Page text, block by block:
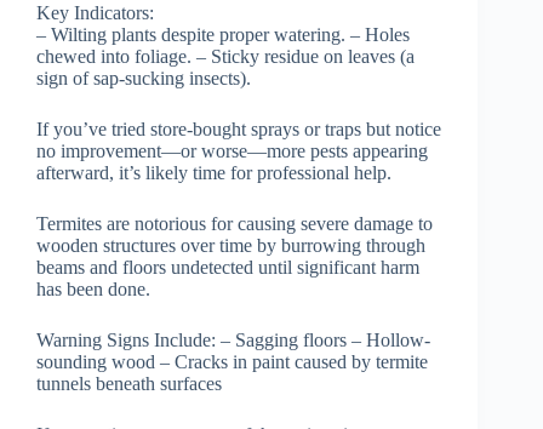
Key Indicators:
– Wilting plants despite proper watering. – Holes
chewed into foliage. – Sticky residue on leaves (a
sign of sap-sucking insects).
If you’ve tried store-bought sprays or traps but notice
no improvement—or worse—more pests appearing
afterward, it’s likely time for professional help.
Termites are notorious for causing severe damage to
wooden structures over time by burrowing through
beams and floors undetected until significant harm
has been done.
Warning Signs Include: – Sagging floors – Hollow-
sounding wood – Cracks in paint caused by termite
tunnels beneath surfaces